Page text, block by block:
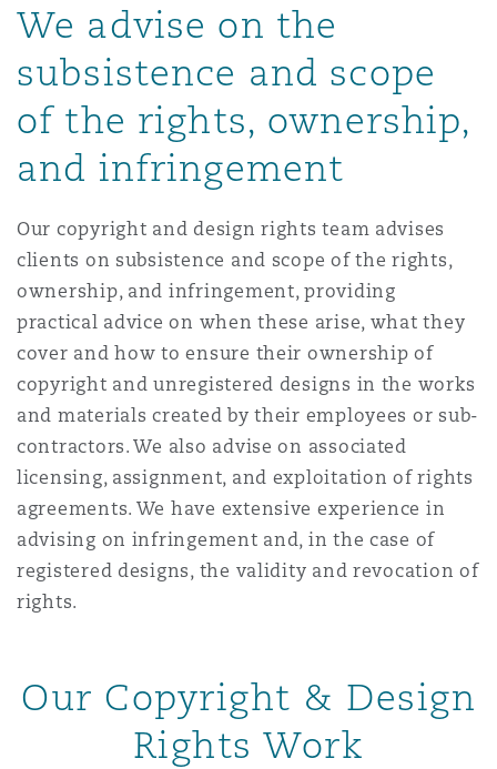
Reinsurance
Specialty
尼克斯
藩市
哥华
盛顿
德里
彻斯特，新贝利广场2号
尼克
卡斯尔
黎
安普顿
We advise on the
subsistence and scope
of the rights, ownership,
and infringement
Our copyright and design rights team advises
clients on subsistence and scope of the rights,
ownership, and infringement, providing
practical advice on when these arise, what they
cover and how to ensure their ownership of
copyright and unregistered designs in the works
and materials created by their employees or sub-
contractors. We also advise on associated
licensing, assignment, and exploitation of rights
agreements. We have extensive experience in
advising on infringement and, in the case of
registered designs, the validity and revocation of
rights.
Our Copyright & Design
Rights Work